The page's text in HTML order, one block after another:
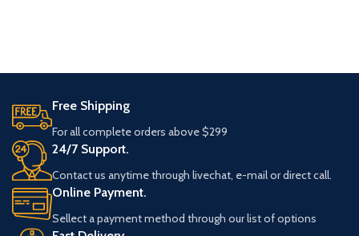
Free Shipping
For all complete orders above $299
24/7 Support.
Contact us anytime through livechat, e-mail or direct call.
Online Payment.
Sellect a payment method through our list of options